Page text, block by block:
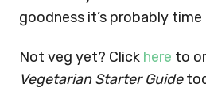
goodness it’s probably time
Not veg yet? Click here to
Vegetarian Starter Guide